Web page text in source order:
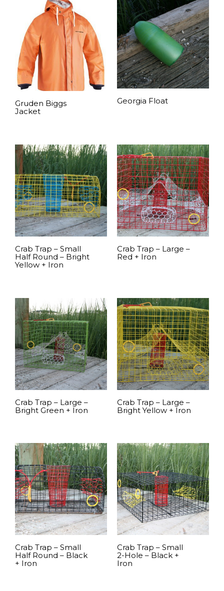
Gruden Biggs
Jacket
Georgia Float
Crab Trap – Small
Half Round – Bright
Yellow + Iron
Crab Trap – Large –
Red + Iron
Crab Trap – Large –
Bright Green + Iron
Crab Trap – Large –
Bright Yellow + Iron
Crab Trap – Small
Half Round – Black
+ Iron
Crab Trap – Small
2-Hole – Black +
Iron